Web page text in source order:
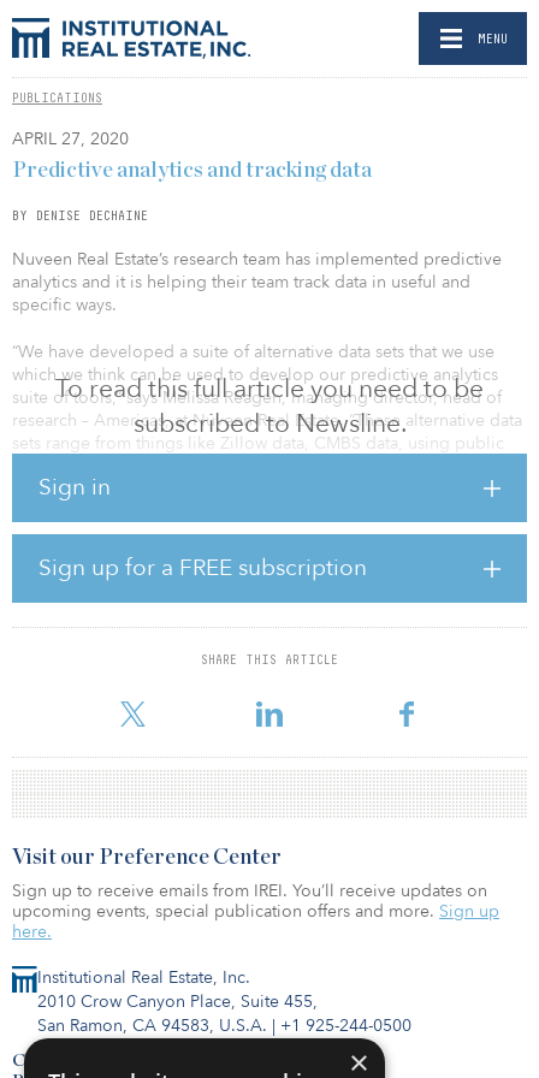
MENU
PUBLICATIONS
APRIL 27, 2020
To read this full article you need to be
subscribed to Newsline.
Sign in
Sign up for a FREE subscription
SHARE THIS ARTICLE
Predictive analytics and tracking data
BY DENISE DECHAINE
Nuveen Real Estate’s research team has implemented predictive
analytics and it is helping their team track data in useful and
specific ways.
“We have developed a suite of alternative data sets that we use
which we think can be used to develop our predictive analytics
suite of tools,” says Melissa Reagen, managing director, head of
research – Americas, at Nuveen Real Estate. “These alternative data
sets range from things like Zillow data, CMBS data, using public
measure the amount of foot traffic in and out of a retail center, or
Reagan explains that they’re goal is to marry up the alternative data
sets with the traditional real estate data sets that are used in the
industry to create what Nuveen Real Estate thinks will be a full suite
of predictive analytics.
Institutional Real Estate, Inc.
2010 Crow Canyon Place, Suite 455,
San Ramon, CA 94583, U.S.A. | +1 925-244-0500
Contact Us
Visit our Preference Center
Sign up to receive emails from IREI. You’ll receive updates on
upcoming events, special publication offers and more. Sign up
here.
×